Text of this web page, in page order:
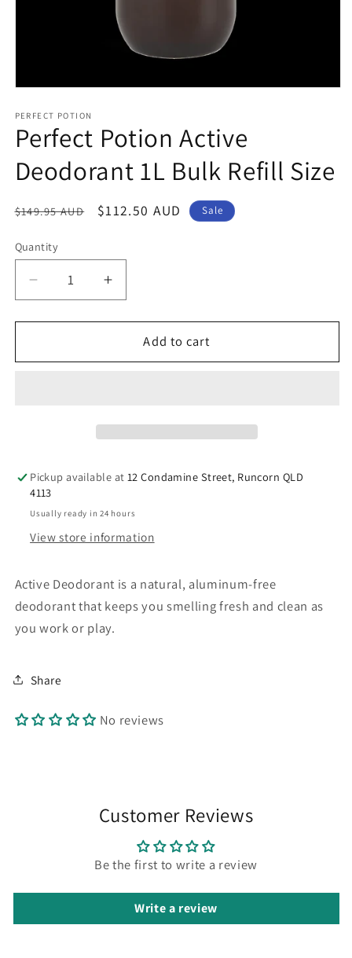
1
in
modal
PERFECT POTION
Perfect Potion Active
Deodorant 1L Bulk Refill Size
Regular
$149.95 AUD
Sale
$112.50 AUD Sale
Quantity
Decrease
quantity
for
Potion
Size
Increase
quantity
for
Perfect
Potion
Add to cart
Pickup available at 12 Condamine Street, Runcorn QLD
4113
Usually ready in 24 hours
View store information
Active Deodorant is a natural, aluminum-free
deodorant that keeps you smelling fresh and clean as
you work or play.
Share
No reviews
Customer Reviews
Be the first to write a review
Write a review